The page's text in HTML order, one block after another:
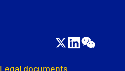
Legal documents